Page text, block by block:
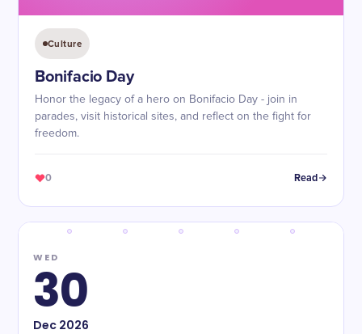
Culture
Bonifacio Day
Honor the legacy of a hero on Bonifacio Day - join in
parades, visit historical sites, and reflect on the fight for
freedom.
0 Read
WED
30
Dec2026